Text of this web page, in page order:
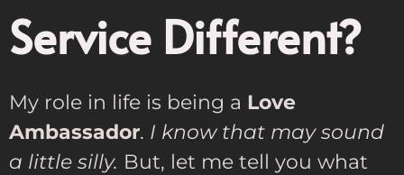
Service Different?
My role in life is being a Love
Ambassador. I know that may sound
a little silly. But, let me tell you what